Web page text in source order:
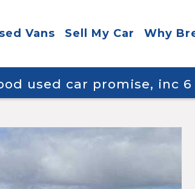
Vans Sell My Car Why
used car promise, inc